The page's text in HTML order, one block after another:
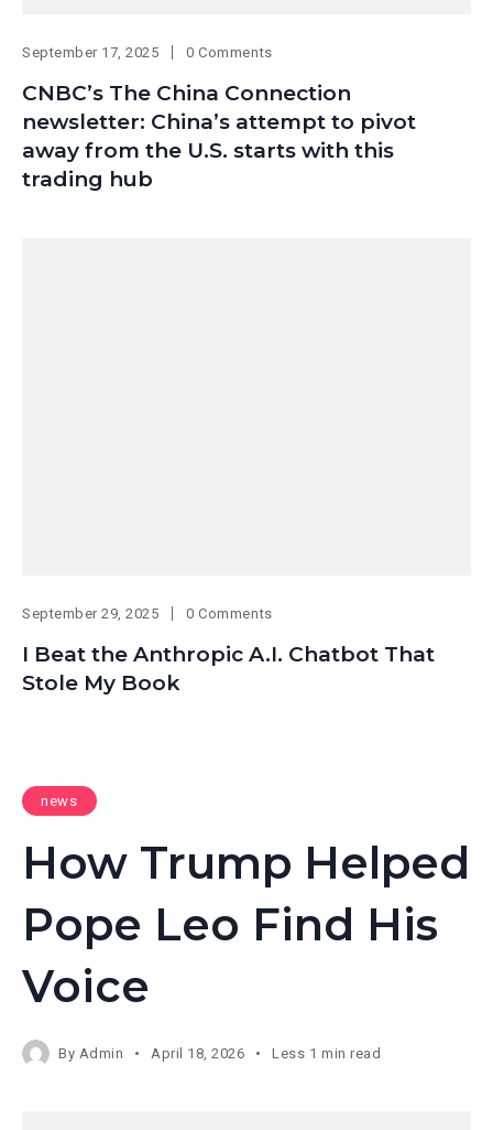
September 17, 2025 0 Comments
CNBC’s The China Connection
newsletter: China’s attempt to pivot
away from the U.S. starts with this
trading hub
September 29, 2025 0 Comments
I Beat the Anthropic A.I. Chatbot That
Stole My Book
news
How Trump Helped
Pope Leo Find His
Voice
By Admin April 18, 2026 Less 1 min read